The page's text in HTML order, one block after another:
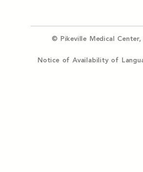
© Pikeville Medical Center,
Notice of Availability of